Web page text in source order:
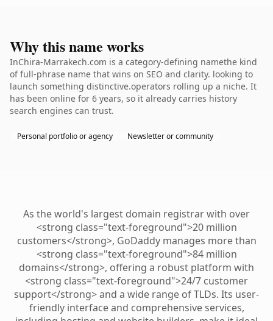
Why this name works
InChira-Marrakech.com is a category-defining namethe kind
of full-phrase name that wins on SEO and clarity. looking to
launch something distinctive.operators rolling up a niche. It
has been online for 6 years, so it already carries history
search engines can trust.
Personal portfolio or agency Newsletter or community
As the world's largest domain registrar with over
<strong class="text-foreground">20 million
customers</strong>, GoDaddy manages more than
<strong class="text-foreground">84 million
domains</strong>, offering a robust platform with
<strong class="text-foreground">24/7 customer
support</strong> and a wide range of TLDs. Its user-
friendly interface and comprehensive services,